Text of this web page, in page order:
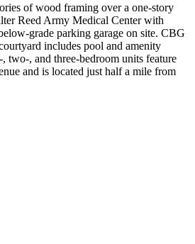
of wood framing over a one-story
Reed Army Medical Center with
grade parking garage on site. CBG
includes pool and amenity
two-, and three-bedroom units feature
and is located just half a mile from